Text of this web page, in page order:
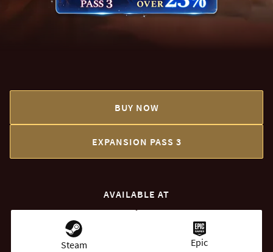
BUY NOW
EXPANSION PASS 3
AVAILABLE AT
Steam Epic